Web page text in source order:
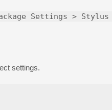
Settings >
settings.